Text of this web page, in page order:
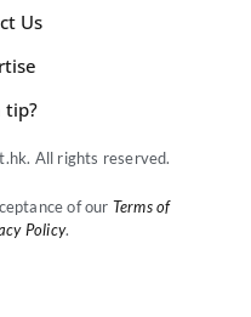
Us
tip?
All rights reserved.
of our Terms of
Policy.